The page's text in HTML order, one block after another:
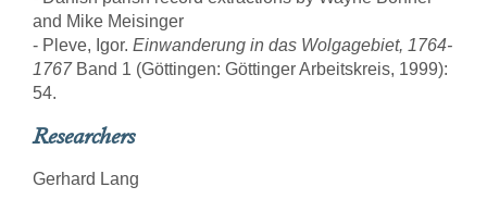
and Mike Meisinger
- Pleve, Igor. Einwanderung in das Wolgagebiet, 1764-
1767Band 1 (Göttingen: Göttinger Arbeitskreis, 1999):
54.
Researchers
Gerhard Lang